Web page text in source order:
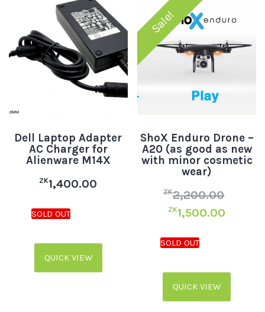
Dell Laptop Adapter
AC Charger for
Alienware M14X
ZK1,400.00
QUICK VIEW
Sale!
ShoX Enduro Drone –
A20 (as good as new
with minor cosmetic
wear)
ZK2,200.00
ZK1,500.00
QUICK VIEW